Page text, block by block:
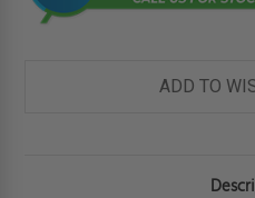
ADD TO